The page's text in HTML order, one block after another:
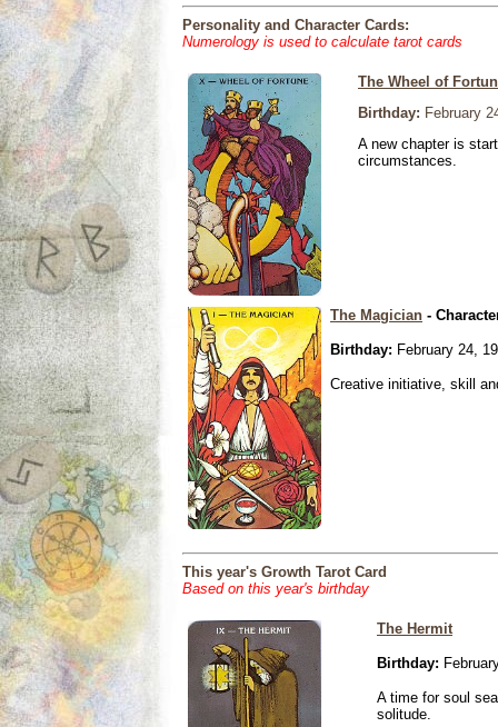
Personality and Character Cards:
Numerology is used to calculate tarot cards
The Wheel of
Birthday: February
A new chapter is
circumstances.
The Magician -
Birthday: February 24,
Creative initiative, skill
This year's Growth Tarot Card
Based on this year's birthday
The Hermit
Birthday:
A time for soul
solitude.